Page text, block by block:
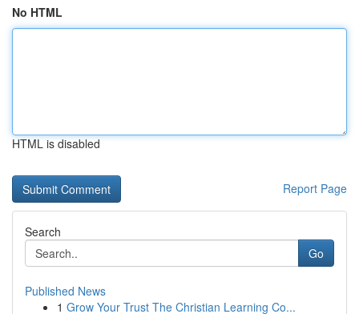
No HTML
HTML is disabled
Report Page
Search
Go
Published News
1 Grow Your Trust The Christian Learning Co...